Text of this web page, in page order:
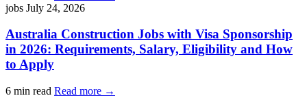
jobs July 24, 2026
Australia Construction Jobs with Visa Sponsorship
in 2026: Requirements, Salary, Eligibility and How
to Apply
6 min read Read more →